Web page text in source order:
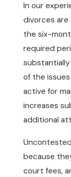
In our
divorces
the six-
required
of the
active for
increases
additional
because
court fees,